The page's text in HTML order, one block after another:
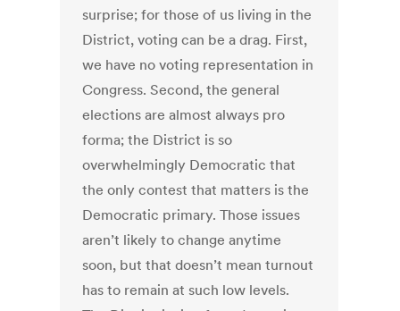
surprise; for those of us living in the
District, voting can be a drag. First,
we have no voting representation in
Congress. Second, the general
elections are almost always pro
forma; the District is so
overwhelmingly Democratic that
the only contest that matters is the
Democratic primary. Those issues
aren’t likely to change anytime
soon, but that doesn’t mean turnout
has to remain at such low levels.